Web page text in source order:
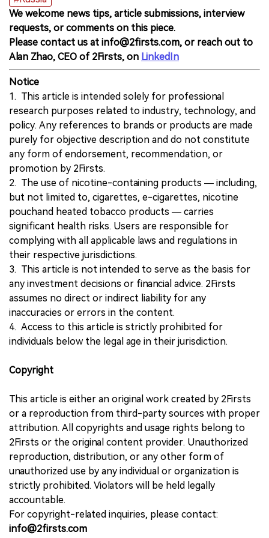
We welcome news tips, article submissions, interview
requests, or comments on this piece.
Please contact us at info@2firsts.com, or reach out to
Alan Zhao, CEO of 2Firsts, on LinkedIn
Notice
1. This article is intended solely for professional
research purposes related to industry, technology, and
policy. Any references to brands or products are made
purely for objective description and do not constitute
any form of endorsement, recommendation, or
promotion by 2Firsts.
2. The use of nicotine-containing products — including,
but not limited to, cigarettes, e-cigarettes, nicotine
pouchand heated tobacco products — carries
significant health risks. Users are responsible for
complying with all applicable laws and regulations in
their respective jurisdictions.
3. This article is not intended to serve as the basis for
any investment decisions or financial advice. 2Firsts
assumes no direct or indirect liability for any
inaccuracies or errors in the content.
4. Access to this article is strictly prohibited for
individuals below the legal age in their jurisdiction.
Copyright
This article is either an original work created by 2Firsts
or a reproduction from third-party sources with proper
attribution. All copyrights and usage rights belong to
2Firsts or the original content provider. Unauthorized
reproduction, distribution, or any other form of
unauthorized use by any individual or organization is
strictly prohibited. Violators will be held legally
accountable.
For copyright-related inquiries, please contact:
info@2firsts.com